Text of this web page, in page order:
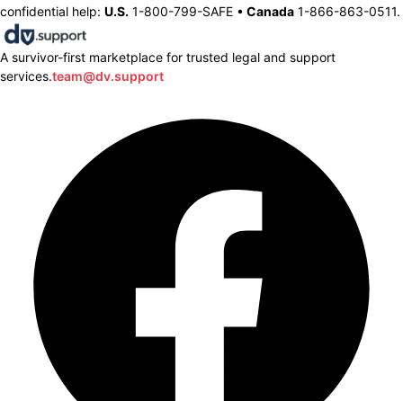
confidential help: U.S. 1-800-799-SAFE • Canada 1-866-863-0511.
A survivor-first marketplace for trusted legal and support
services.team@dv.support